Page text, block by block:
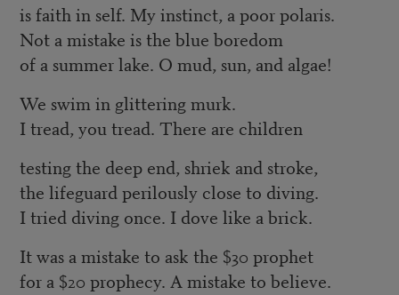
is faith in self. My instinct, a poor polaris.
Not a mistake is the blue boredom
of a summer lake. O mud, sun, and algae!
We swim in glittering murk.
I tread, you tread. There are children
testing the deep end, shriek and stroke,
the lifeguard perilously close to diving.
I tried diving once. I dove like a brick.
It was a mistake to ask the $30 prophet
for a $20 prophecy. A mistake to believe.